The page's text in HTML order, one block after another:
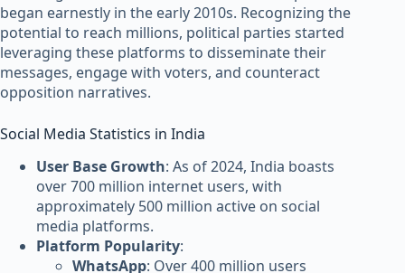
began earnestly in the early 2010s. Recognizing the
potential to reach millions, political parties started
leveraging these platforms to disseminate their
messages, engage with voters, and counteract
opposition narratives.
Social Media Statistics in India
User Base Growth: As of 2024, India boasts
over 700 million internet users, with
approximately 500 million active on social
media platforms.
Platform Popularity:
WhatsApp: Over 400 million users